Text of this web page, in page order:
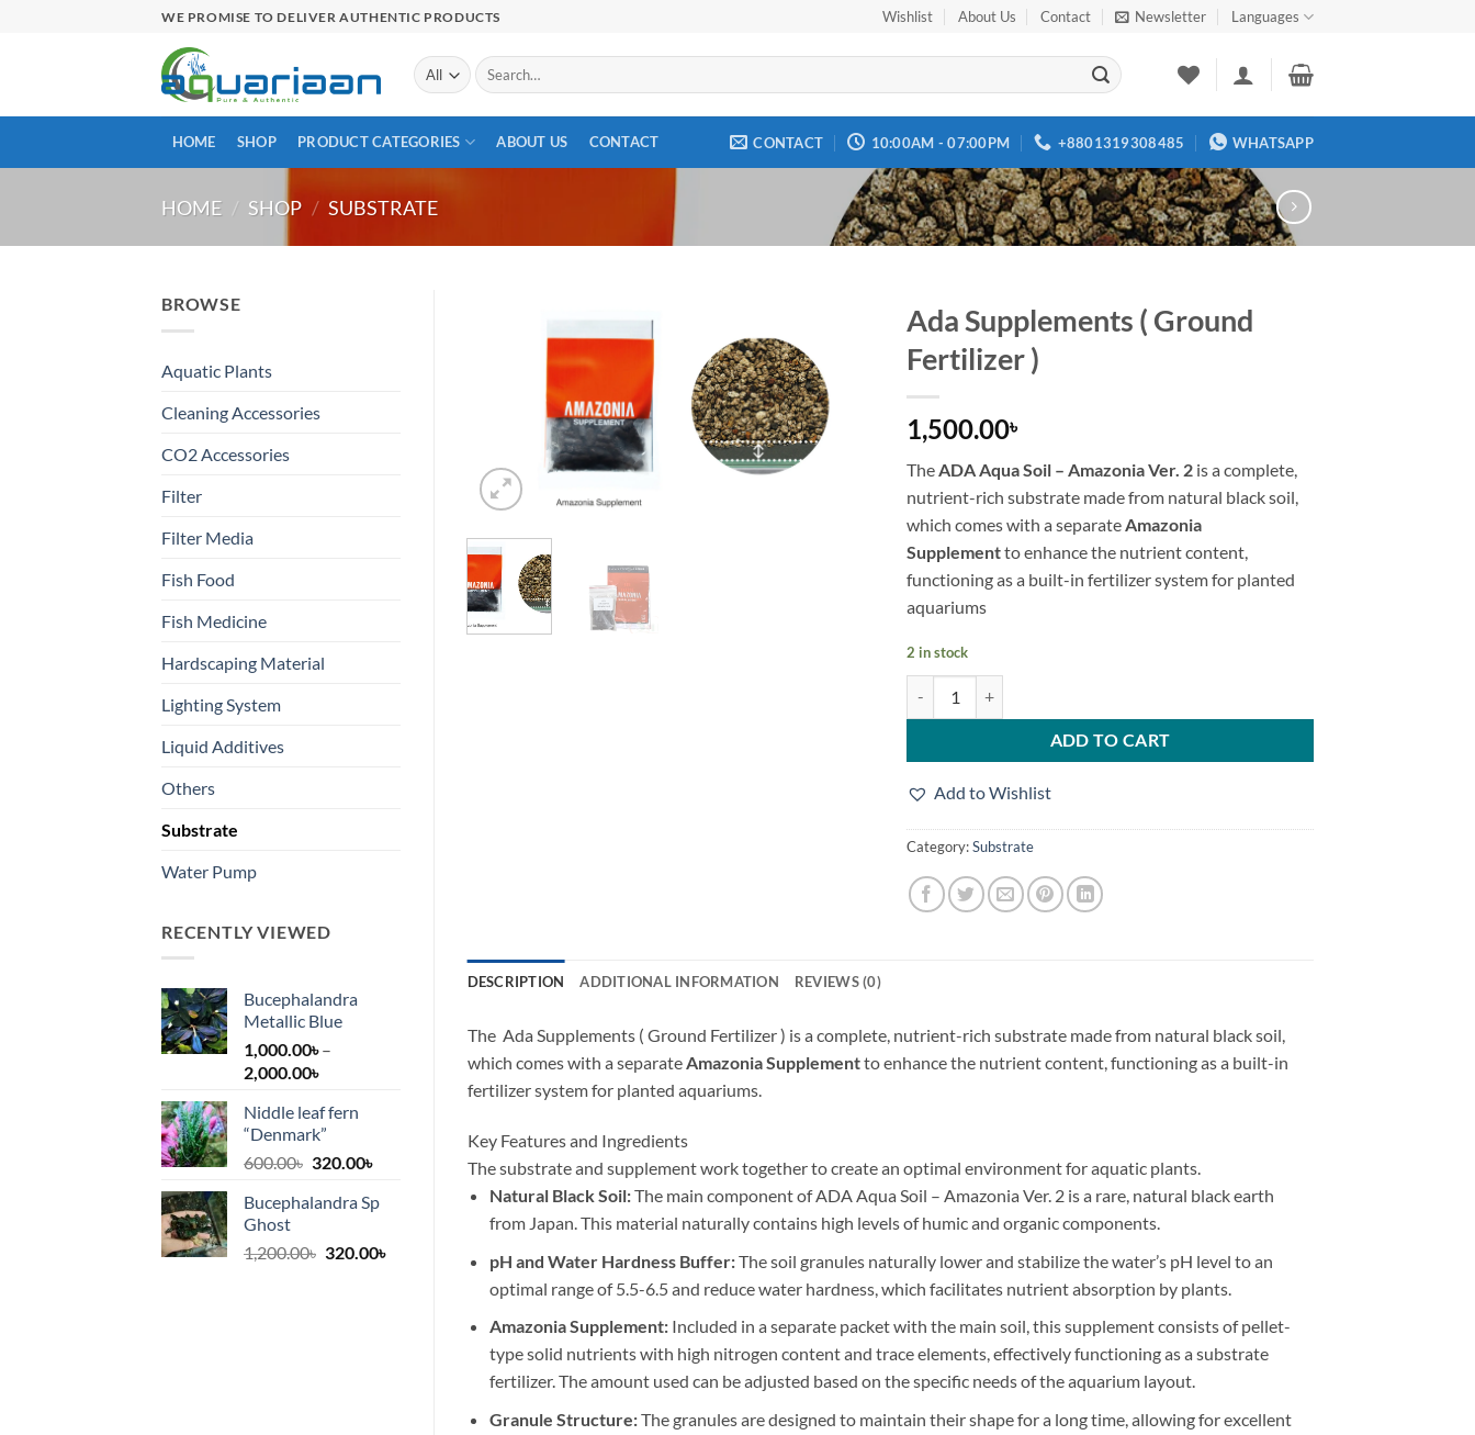
WE PROMISE TO DELIVER AUTHENTIC PRODUCTS Wishlist About Us Contact Newsletter Languages
Search
for:
HOME SHOP PRODUCT CATEGORIES ABOUT US CONTACT CONTACT 10:00AM - 07:00PM +8801319308485 WHATSAPP
HOME / SHOP / SUBSTRATE
BROWSE
Aquatic Plants
Cleaning Accessories
CO2 Accessories
Filter
Filter Media
Fish Food
Fish Medicine
Hardscaping Material
Lighting System
Liquid Additives
Others
Substrate
Water Pump
RECENTLY VIEWED
Bucephalandra
Metallic Blue
1,000.00৳ –
2,000.00৳Price
1,000.00৳
through
2,000.00৳
Niddle leaf fern
“Denmark”
600.00৳ Original
was:
320.00৳Current
is:
Bucephalandra Sp
Ghost
1,200.00৳ Original
320.00৳Current
Add to
wishlist
Ada Supplements ( Ground
Fertilizer )
1,500.00৳
TheADA Aqua Soil – Amazonia Ver. 2 is a complete,
nutrient-rich substrate made from natural black soil,
which comes with a separateAmazonia
Supplementto enhance the nutrient content,
functioning as a built-in fertilizer system for planted
aquariums
2 in stock
ADD TO CART
Add to Wishlist
Category:Substrate
DESCRIPTION ADDITIONAL INFORMATION REVIEWS (0)
The Ada Supplements ( Ground Fertilizer ) is a complete, nutrient-rich substrate made from natural black soil,
which comes with a separateAmazonia Supplementto enhance the nutrient content, functioning as a built-in
fertilizer system for planted aquariums.
Key Features and Ingredients
The substrate and supplement work together to create an optimal environment for aquatic plants.
Natural Black Soil:The main component of ADA Aqua Soil – Amazonia Ver. 2 is a rare, natural black earth
from Japan. This material naturally contains high levels of humic and organic components.
pH and Water Hardness Buffer:The soil granules naturally lower and stabilize the water’s pH level to an
optimal range of 5.5-6.5 and reduce water hardness, which facilitates nutrient absorption by plants.
Amazonia Supplement: Included in a separate packet with the main soil, this supplement consists of pellet-
type solid nutrients with high nitrogen content and trace elements, effectively functioning as a substrate
fertilizer. The amount used can be adjusted based on the specific needs of the aquarium layout.
Granule Structure:The granules are designed to maintain their shape for a long time, allowing for excellent